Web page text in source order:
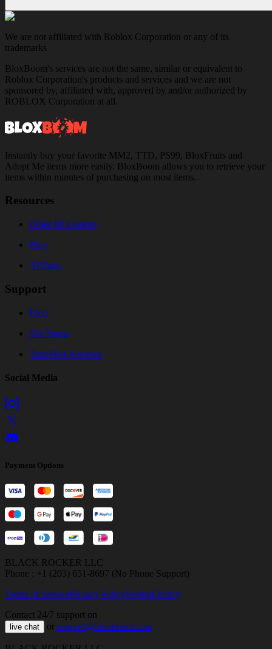
We are not affiliated with Roblox Corporation or any of its
trademarks
BloxBoom's services are not the same, similar or equivalent to
Roblox Corporation's products and services and we are not
sponsored by, affiliated with, approved by and/or authorized by
ROBLOX Corporation at all.
Instantly buy your favorite MM2, TTD, PS99, BloxFruits and
Adopt Me items more easily. BloxBoom allows you to retrieve your
items within minutes of purchasing on most items.
Resources
Order ID Lookup
Blog
Affiliate
Support
FAQ
Site Status
TrustPilot Reviews
Social Media
Payment Options
BLACK ROCKER LLC
Phone : +1 (203) 651-8697 (No Phone Support)
Terms of ServicePrivacy PolicyRefund Policy
Contact 24/7 support on
live chat or support@bloxboom.com